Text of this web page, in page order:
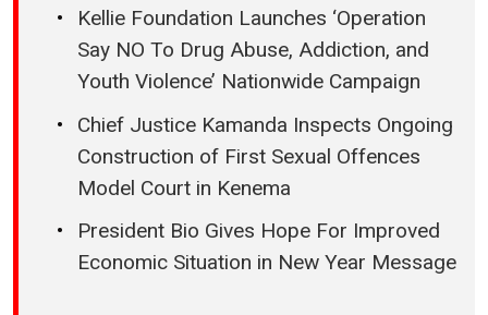
Kellie Foundation Launches ‘Operation
Say NO To Drug Abuse, Addiction, and
Youth Violence’ Nationwide Campaign
Chief Justice Kamanda Inspects Ongoing
Construction of First Sexual Offences
Model Court in Kenema
President Bio Gives Hope For Improved
Economic Situation in New Year Message